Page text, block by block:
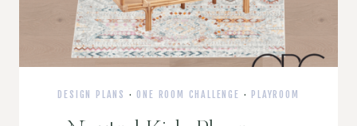
DESIGN PLANS · ONE ROOM CHALLENGE · PLAYROOM